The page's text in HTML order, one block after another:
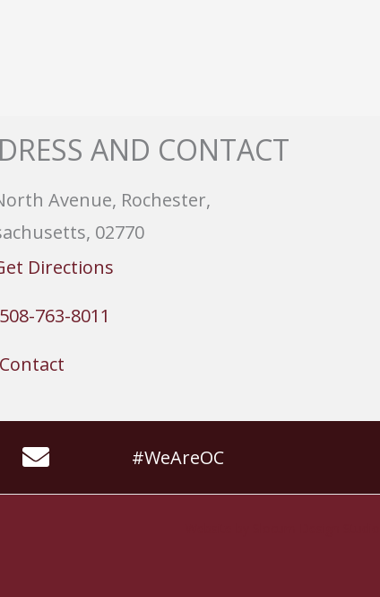
AND CONTACT
Avenue, Rochester,
02770
Directions
508-763-8011
Contact
#WeAreOC